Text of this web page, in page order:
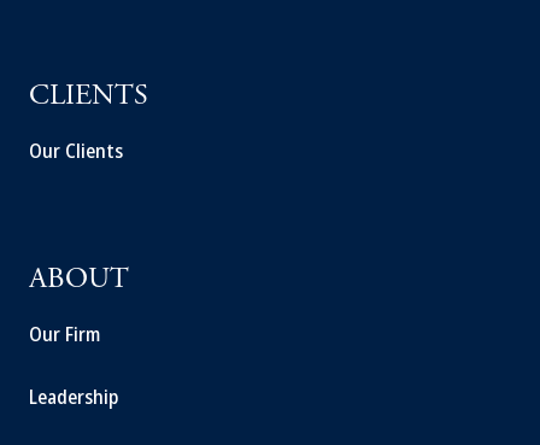
CLIENTS
Our Clients
ABOUT
Our Firm
Leadership